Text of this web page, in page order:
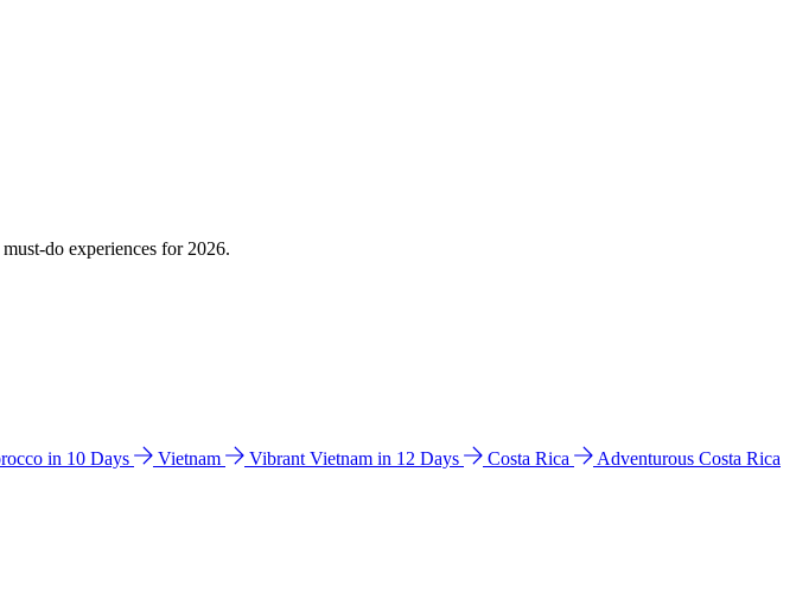
do experiences for 2026.
in 10 Days Vietnam Vibrant Vietnam in 12 Days Costa Rica
Adventurous Costa Rica